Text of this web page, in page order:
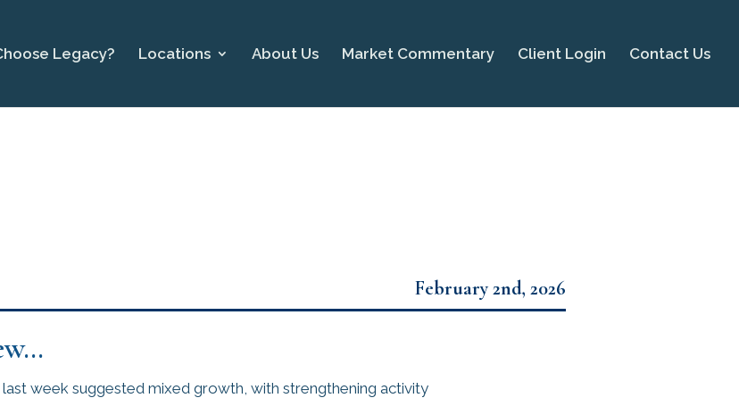
Legacy? Locations About Us Market Commentary Client Login Contact Us
February 2nd, 2026
week suggested mixed growth, with strengthening activity